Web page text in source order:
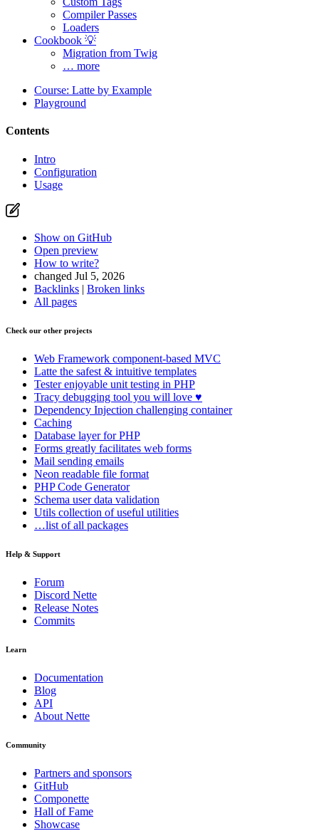
Compiler Passes
Loaders
Cookbook 💡
Migration from Twig
… more
Course: Latte by Example
Playground
Contents
Intro
Configuration
Usage
Show on GitHub
Open preview
How to write?
changed Jul 5, 2026
Backlinks | Broken links
All pages
Check our other projects
Web Framework component-based MVC
Latte the safest & intuitive templates
Testerenjoyable unit testing in PHP
Tracy debugging tool you will love ♥
Dependency Injection challenging container
Caching
Database layer for PHP
Forms greatly facilitates web forms
Mail sending emails
Neon readable file format
PHP Code Generator
Schema user data validation
Utils collection of useful utilities
…list of all packages
Help & Support
Forum
Discord Nette
Release Notes
Commits
Learn
Documentation
Blog
API
About Nette
Community
Partners and sponsors
GitHub
Componette
Hall of Fame
Showcase